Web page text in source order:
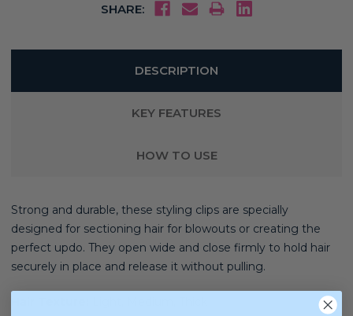
SHARE:
DESCRIPTION
KEY FEATURES
HOW TO USE
Strong and durable, these styling clips are specially
designed for sectioning hair for blowouts or creating the
perfect updo. They open wide and close firmly to hold hair
securely in place and release it without pulling.